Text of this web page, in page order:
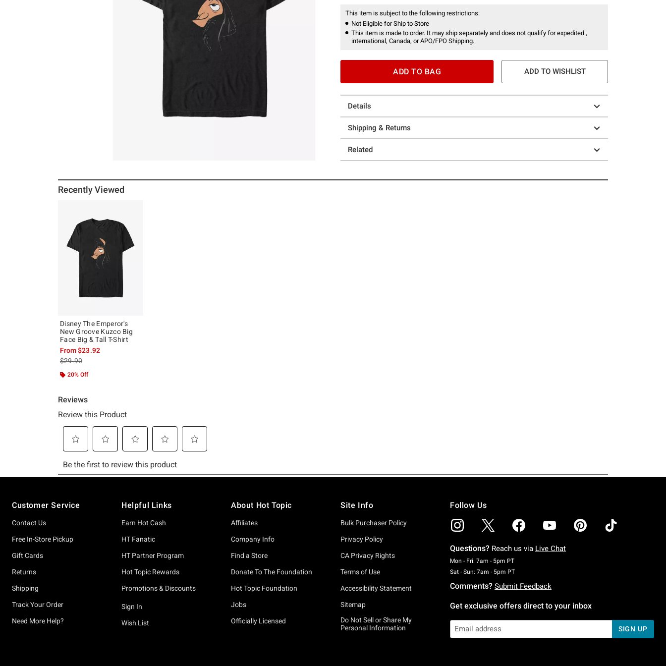
This item is subject to the following restrictions:
Not Eligible for Ship to Store
This item is made to order. It may ship separately and does not qualify for expedited ,
international, Canada, or APO/FPO Shipping.
ADD TO BAG ADD TO WISHLIST
Details
Shipping & Returns
Related
Recently Viewed
Disney The Emperor's
New Groove Kuzco Big
Face Big & Tall T-Shirt
From$23.92
is sales price, the original price is
$29.90
20% Off
Customer Service
Contact Us
Free In-Store Pickup
Gift Cards
Returns
Shipping
Track Your Order
Need More Help?
Helpful Links
Earn Hot Cash
HT Fanatic
HT Partner Program
Hot Topic Rewards
Promotions & Discounts
Sign In
Wish List
About Hot Topic
Affiliates
Company Info
Find a Store
Donate To The Foundation
Hot Topic Foundation
Jobs
Officially Licensed
Site Info
Bulk Purchaser Policy
Privacy Policy
CA Privacy Rights
Terms of Use
Accessibility Statement
Sitemap
Do Not Sell or Share My
Personal Information
Follow Us
Questions? Reach us via Live Chat
Mon - Fri: 7am - 5pm PTMonday To Friday: 7 AM To 5 PM Pacific Time
Sat - Sun: 7am - 5pm PTSaturday To Sunday: 7 AM To 5 PM Pacific Time
Comments? Submit Feedback
Get exclusive offers direct to your inbox
SIGN UP